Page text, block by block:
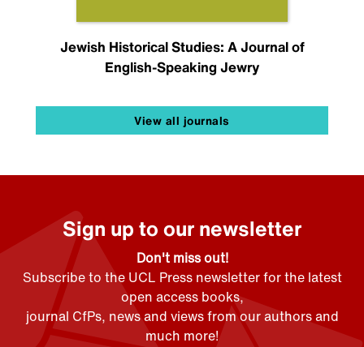
Jewish Historical Studies: A Journal of
English-Speaking Jewry
View all journals
Sign up to our newsletter
Don't miss out!
Subscribe to the UCL Press newsletter for the latest
open access books,
journal CfPs, news and views from our authors and
much more!